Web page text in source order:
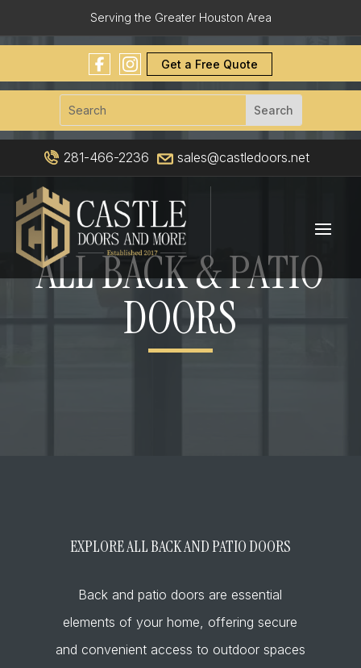
Serving the Greater Houston Area
Get a Free Quote
281-466-2236 sales@castledoors.net
ALL BACK & PATIO
DOORS
EXPLORE ALL BACK AND PATIO DOORS
Back and patio doors are essential
elements of your home, offering secure
and convenient access to outdoor spaces